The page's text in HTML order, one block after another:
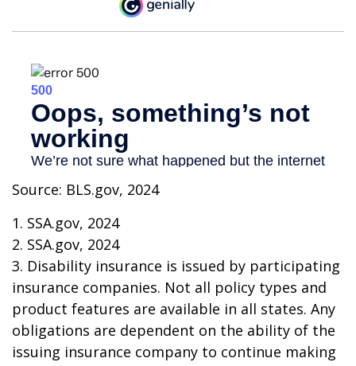
Source: BLS.gov, 2024
1. SSA.gov, 2024
2. SSA.gov, 2024
3. Disability insurance is issued by participating
insurance companies. Not all policy types and
product features are available in all states. Any
obligations are dependent on the ability of the
issuing insurance company to continue making